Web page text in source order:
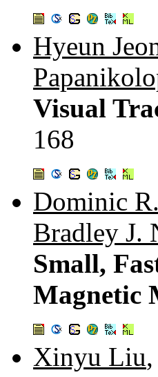
Hyeun
Visual
168
Dominic
Bradley J.
Small,
Magnetic
Xinyu Liu,